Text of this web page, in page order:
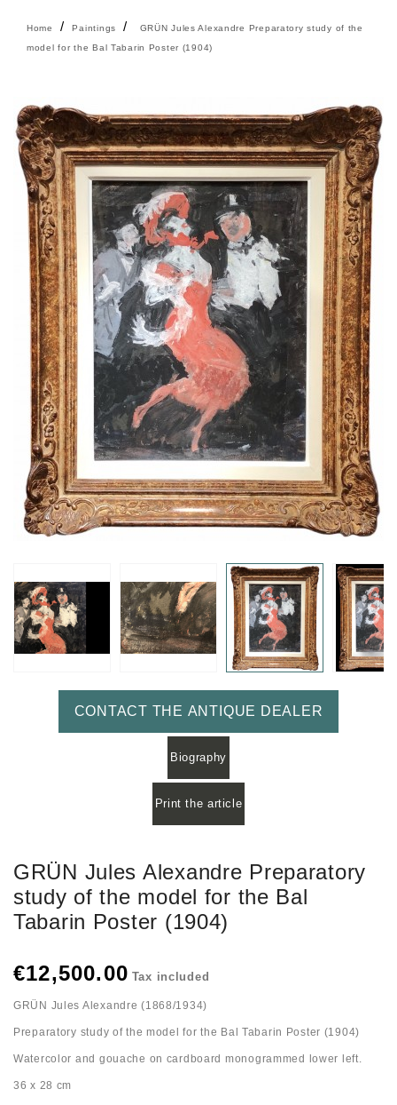
Home Paintings
GRÜN Jules Alexandre Preparatory study of the
model for the Bal Tabarin Poster (1904)
CONTACT THE ANTIQUE DEALER
Biography
Print the article
GRÜN Jules Alexandre Preparatory
study of the model for the Bal
Tabarin Poster (1904)
€12,500.00 Tax included
GRÜN Jules Alexandre (1868/1934)
Preparatory study of the model for the Bal Tabarin Poster (1904)
Watercolor and gouache on cardboard monogrammed lower left.
36 x 28 cm